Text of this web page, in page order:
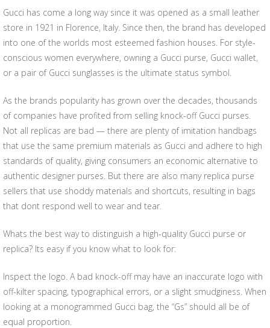
Gucci has come a long way since it was opened as a small leather
store in 1921 in Florence, Italy. Since then, the brand has developed
into one of the worlds most esteemed fashion houses. For style-
conscious women everywhere, owning a Gucci purse, Gucci wallet,
or a pair of Gucci sunglasses is the ultimate status symbol.
As the brands popularity has grown over the decades, thousands
of companies have profited from selling knock-off Gucci purses.
Not all replicas are bad — there are plenty of imitation handbags
that use the same premium materials as Gucci and adhere to high
standards of quality, giving consumers an economic alternative to
authentic designer purses. But there are also many replica purse
sellers that use shoddy materials and shortcuts, resulting in bags
that dont respond well to wear and tear.
Whats the best way to distinguish a high-quality Gucci purse or
replica? Its easy if you know what to look for:
Inspect the logo. A bad knock-off may have an inaccurate logo with
off-kilter spacing, typographical errors, or a slight smudginess. When
looking at a monogrammed Gucci bag, the “Gs” should all be of
equal proportion.